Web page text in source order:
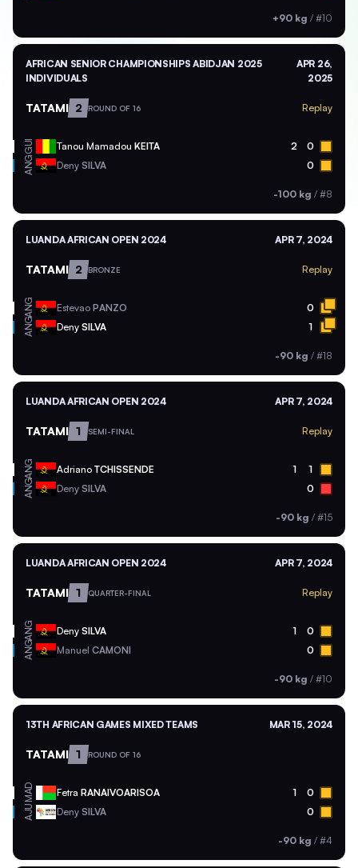
+90 kg / #10
AFRICAN SENIOR CHAMPIONSHIPS ABIDJAN 2025
INDIVIDUALS
APR 26,
2025
TATAMI 2 ROUND OF 16 Replay
GUI Tanou Mamadou KEITA 2 0
ANG Deny SILVA 0
-100 kg / #8
LUANDA AFRICAN OPEN 2024 APR 7, 2024
TATAMI 2 BRONZE Replay
ANG Estevao PANZO 0
ANG Deny SILVA 1
-90 kg / #18
LUANDA AFRICAN OPEN 2024 APR 7, 2024
TATAMI 1 SEMI-FINAL Replay
ANG Adriano TCHISSENDE 1 1
ANG Deny SILVA 0
-90 kg / #15
LUANDA AFRICAN OPEN 2024 APR 7, 2024
TATAMI 1 QUARTER-FINAL Replay
ANG Deny SILVA 1 0
ANG Manuel CAMONI 0
-90 kg / #10
13TH AFRICAN GAMES MIXED TEAMS MAR 15, 2024
TATAMI 1 ROUND OF 16
MAD Fetra RANAIVOARISOA 1 0
AJU Deny SILVA 0
-90 kg / #4